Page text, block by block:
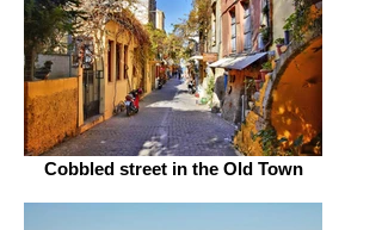
Cobbled street in the Old Town